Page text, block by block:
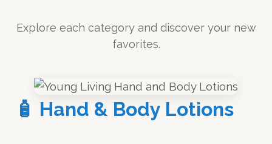
Explore each category and discover your new
favorites.
🧴 Hand & Body Lotions